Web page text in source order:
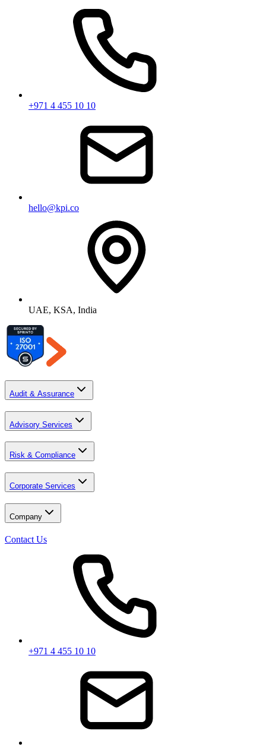
+971 4 455 10 10
hello@kpi.co
UAE, KSA, India
Audit & Assurance
Advisory Services
Risk & Compliance
Corporate Services
Company
Contact Us
+971 4 455 10 10